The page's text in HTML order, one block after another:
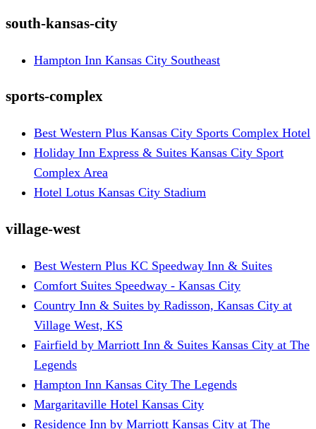
south-kansas-city
Hampton Inn Kansas City Southeast
sports-complex
Best Western Plus Kansas City Sports Complex Hotel
Holiday Inn Express & Suites Kansas City Sport
Complex Area
Hotel Lotus Kansas City Stadium
village-west
Best Western Plus KC Speedway Inn & Suites
Comfort Suites Speedway - Kansas City
Country Inn & Suites by Radisson, Kansas City at
Village West, KS
Fairfield by Marriott Inn & Suites Kansas City at The
Legends
Hampton Inn Kansas City The Legends
Margaritaville Hotel Kansas City
Residence Inn by Marriott Kansas City at The